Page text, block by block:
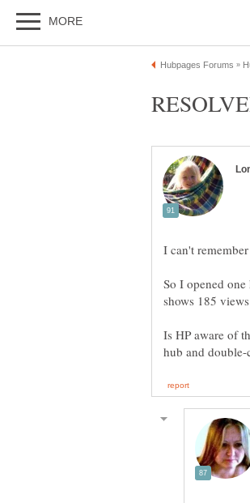
So I opened
Is HP aware of